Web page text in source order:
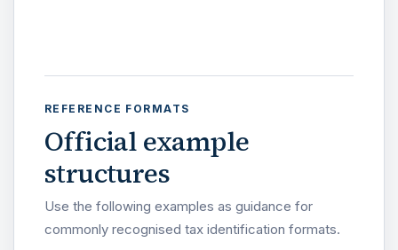
REFERENCE FORMATS
Official example
structures
Use the following examples as guidance for
commonly recognised tax identification formats.